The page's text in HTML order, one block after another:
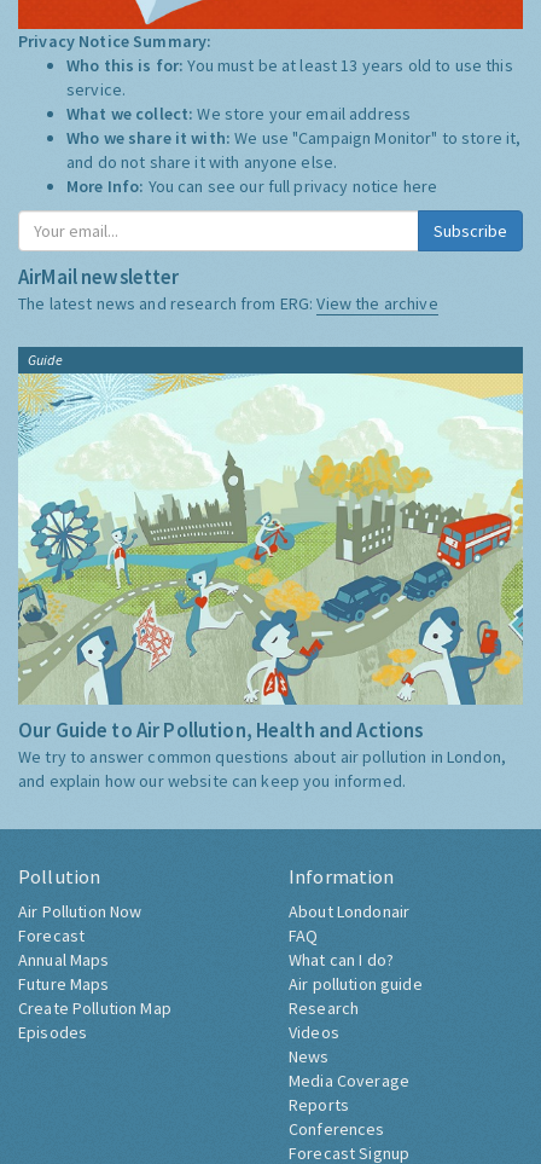
Privacy Notice Summary:
Who this is for:You must be at least 13 years old to use this
service.
What we collect:We store your email address
Who we share it with:We use "Campaign Monitor" to store it,
and do not share it with anyone else.
More Info: You can see our full privacy notice here
Subscribe
AirMail newsletter
The latest news and research from ERG:View the archive
Guide
Our Guide to Air Pollution, Health and Actions
We try to answer common questions about air pollution in London,
and explain how our website can keep you informed.
Pollution
Air Pollution Now
Forecast
Annual Maps
Future Maps
Create Pollution Map
Episodes
Information
About Londonair
FAQ
What can I do?
Air pollution guide
Research
Videos
News
Media Coverage
Reports
Conferences
Forecast Signup